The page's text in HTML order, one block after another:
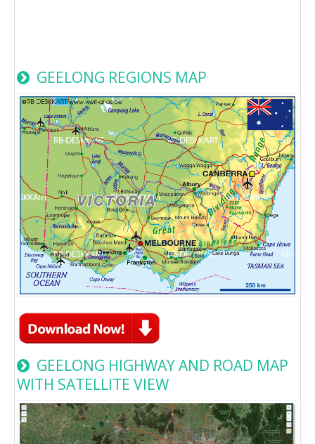
GEELONG REGIONS MAP
GEELONG HIGHWAY AND ROAD MAP
WITH SATELLITE VIEW